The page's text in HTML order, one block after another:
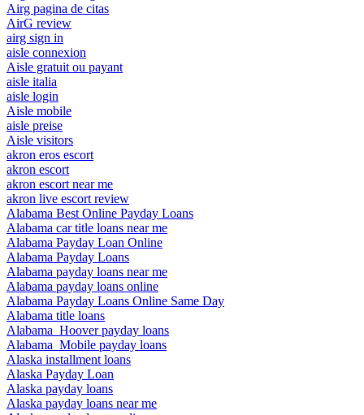
Airg pagina de citas
AirG review
airg sign in
aisle connexion
Aisle gratuit ou payant
aisle italia
aisle login
Aisle mobile
aisle preise
Aisle visitors
akron eros escort
akron escort
akron escort near me
akron live escort review
Alabama Best Online Payday Loans
Alabama car title loans near me
Alabama Payday Loan Online
Alabama Payday Loans
Alabama payday loans near me
Alabama payday loans online
Alabama Payday Loans Online Same Day
Alabama title loans
Alabama_Hoover payday loans
Alabama_Mobile payday loans
Alaska installment loans
Alaska Payday Loan
Alaska payday loans
Alaska payday loans near me